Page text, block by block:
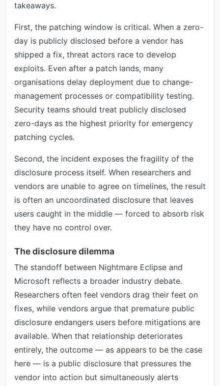
takeaways.
First, the patching window is critical. When a zero-
day is publicly disclosed before a vendor has
shipped a fix, threat actors race to develop
exploits. Even after a patch lands, many
organisations delay deployment due to change-
management processes or compatibility testing.
Security teams should treat publicly disclosed
zero-days as the highest priority for emergency
patching cycles.
Second, the incident exposes the fragility of the
disclosure process itself. When researchers and
vendors are unable to agree on timelines, the result
is often an uncoordinated disclosure that leaves
users caught in the middle — forced to absorb risk
they have no control over.
The disclosure dilemma
The standoff between Nightmare Eclipse and
Microsoft reflects a broader industry debate.
Researchers often feel vendors drag their feet on
fixes, while vendors argue that premature public
disclosure endangers users before mitigations are
available. When that relationship deteriorates
entirely, the outcome — as appears to be the case
here — is a public disclosure that pressures the
vendor into action but simultaneously alerts